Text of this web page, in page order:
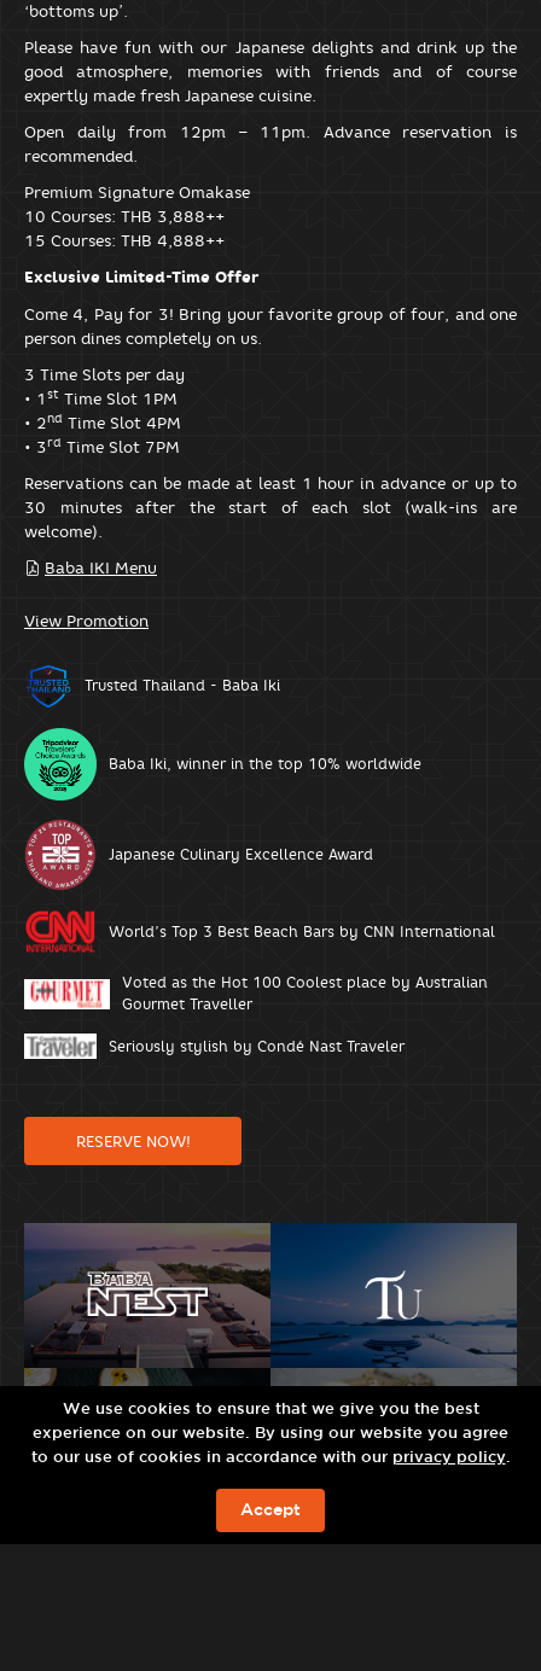
‘bottoms up’.
Please have fun with our Japanese delights and drink up the
good atmosphere, memories with friends and of course
expertly made fresh Japanese cuisine.
Open daily from 12pm – 11pm. Advance reservation is
recommended.
Premium Signature Omakase
10 Courses: THB 3,888++
15 Courses: THB 4,888++
Exclusive Limited-Time Offer
Come 4, Pay for 3! Bring your favorite group of four, and one
person dines completely on us.
3 Time Slots per day
• 1 st Time Slot 1PM
• 2nd Time Slot 4PM
• 3rd Time Slot 7PM
Reservations can be made at least 1 hour in advance or up to
30 minutes after the start of each slot (walk-ins are
welcome).
Baba IKI Menu
View Promotion
Trusted Thailand - Baba Iki
Baba Iki, winner in the top 10% worldwide
Japanese Culinary Excellence Award
World’s Top 3 Best Beach Bars by CNN International
Voted as the Hot 100 Coolest place by Australian
Gourmet Traveller
Seriously stylish by Condé Nast Traveler
RESERVE NOW!
BOOK NOW
We use cookies to ensure that we give you the best
experience on our website. By using our website you agree
to our use of cookies in accordance with our privacy policy.
Accept